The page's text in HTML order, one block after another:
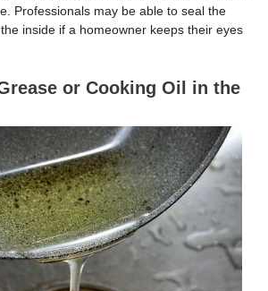
Professionals may be able to seal the
inside if a homeowner keeps their eyes
or Cooking Oil in the